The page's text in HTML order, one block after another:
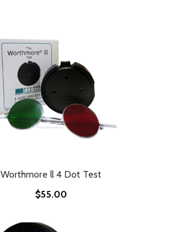
Worthmore ll 4 Dot Test
$55.00